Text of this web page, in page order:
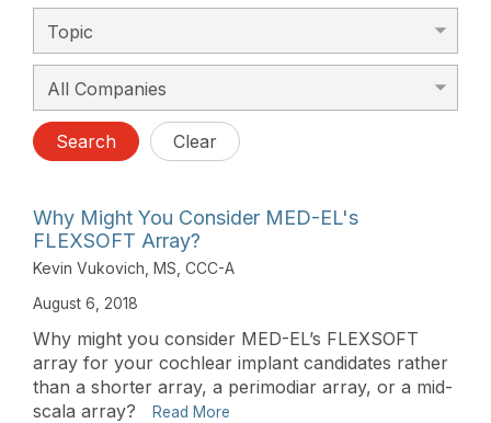
Search Clear
Why Might You Consider MED-EL's
FLEXSOFT Array?
Kevin Vukovich, MS, CCC-A
August 6, 2018
Why might you consider MED-EL’s FLEXSOFT
array for your cochlear implant candidates rather
than a shorter array, a perimodiar array, or a mid-
scala array?
Read More